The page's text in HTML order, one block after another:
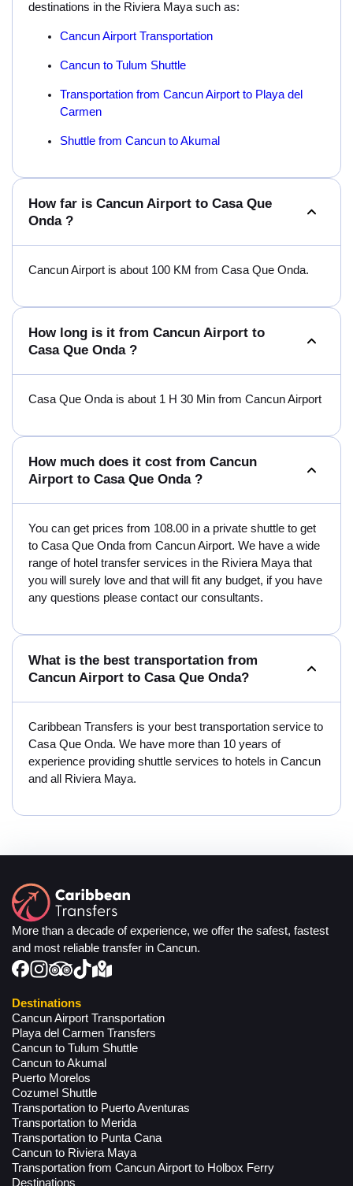
destinations in the Riviera Maya such as:
Cancun Airport Transportation
Cancun to Tulum Shuttle
Transportation from Cancun Airport to Playa del
Carmen
Shuttle from Cancun to Akumal
How far is Cancun Airport to Casa Que
Onda ?
Cancun Airport is about 100 KM from Casa Que Onda.
How long is it from Cancun Airport to
Casa Que Onda ?
Casa Que Onda is about 1 H 30 Min from Cancun Airport
How much does it cost from Cancun
Airport to Casa Que Onda ?
You can get prices from 108.00 in a private shuttle to get
to Casa Que Onda from Cancun Airport. We have a wide
range of hotel transfer services in the Riviera Maya that
you will surely love and that will fit any budget, if you have
any questions please contact our consultants.
What is the best transportation from
Cancun Airport to Casa Que Onda?
Caribbean Transfers is your best transportation service to
Casa Que Onda. We have more than 10 years of
experience providing shuttle services to hotels in Cancun
and all Riviera Maya.
More than a decade of experience, we offer the safest, fastest
and most reliable transfer in Cancun.
Destinations
Cancun Airport Transportation
Playa del Carmen Transfers
Cancun to Tulum Shuttle
Cancun to Akumal
Puerto Morelos
Cozumel Shuttle
Transportation to Puerto Aventuras
Transportation to Merida
Transportation to Punta Cana
Cancun to Riviera Maya
Transportation from Cancun Airport to Holbox Ferry
Destinations